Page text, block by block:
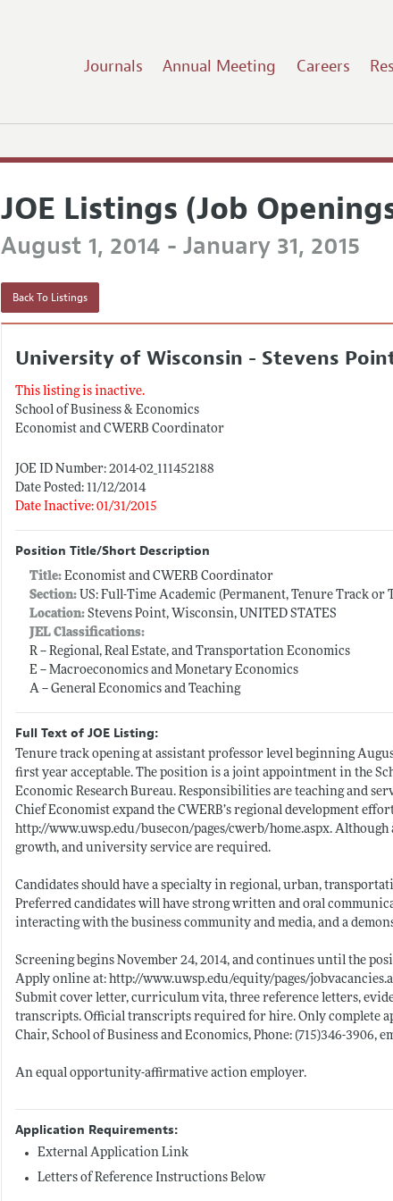
Journals Annual Meeting Careers
JOE Listings (Job
August 1, 2014 - January 31, 2015
Back To Listings
University of Wisconsin - Stevens
This listing is inactive.
School of Business & Economics
Economist and CWERB Coordinator
JOE ID Number: 2014-02_111452188
Date Posted: 11/12/2014
Date Inactive: 01/31/2015
Position Title/Short Description
Title:Economist and CWERB Coordinator
Section: US: Full-Time Academic (Permanent, Tenure Track or
Location: Stevens Point, Wisconsin, UNITED STATES
JEL Classifications:
R -- Regional, Real Estate, and Transportation Economics
E -- Macroeconomics and Monetary Economics
A -- General Economics and Teaching
Full Text of JOE Listing:
Tenure track opening at assistant professor level beginning
first year acceptable. The position is a joint appointment in the
Economic Research Bureau. Responsibilities are teaching and
Chief Economist expand the CWERB’s regional development
http://www.uwsp.edu/busecon/pages/cwerb/home.aspx. Although
growth, and university service are required.
Candidates should have a specialty in regional, urban,
Preferred candidates will have strong written and oral
interacting with the business community and media, and a
Screening begins November 24, 2014, and continues until the
Apply online at:http://www.uwsp.edu/equity/pages/
Submit cover letter, curriculum vita, three reference letters,
transcripts. Official transcripts required for hire. Only complete
Chair, School of Business and Economics, Phone: (715)346-3906,
An equal opportunity-affirmative action employer.
Application Requirements:
External Application Link
Letters of Reference Instructions Below